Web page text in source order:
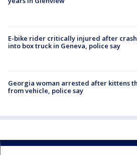
E-bike rider critically injured after
into box truck in Geneva, police say
Georgia woman arrested after kittens
from vehicle, police say